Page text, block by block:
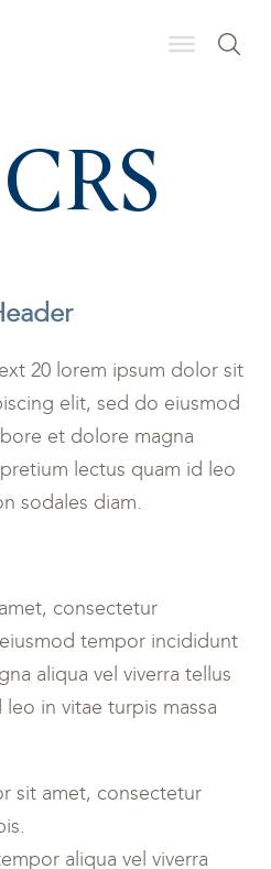
20 lorem ipsum dolor sit
elit, sed do eiusmod
et dolore magna
lectus quam id leo
sodales diam.
consectetur
tempor incididunt
aliqua vel viverra tellus
in vitae turpis massa
sit amet, consectetur
aliqua vel viverra